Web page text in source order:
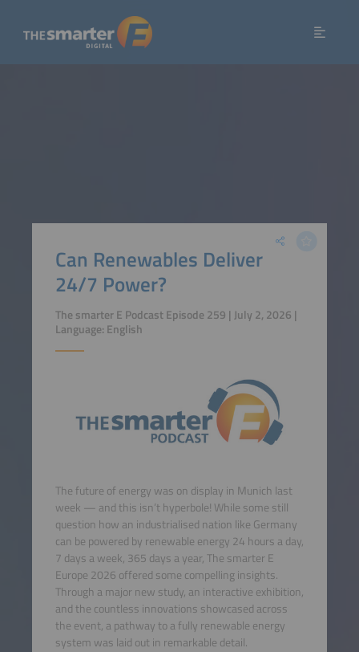
Can Renewables Deliver
24/7 Power?
The smarter E Podcast Episode 259 | July 2, 2026 |
Language: English
The future of energy was on display in Munich last
week — and this isn’t hyperbole! While some still
question how an industrialised nation like Germany
can be powered by renewable energy 24 hours a day,
7 days a week, 365 days a year, The smarter E
Europe 2026 offered some compelling insights.
Through a major new study, an interactive exhibition,
and the countless innovations showcased across
the event, a pathway to a fully renewable energy
system was laid out in remarkable detail.